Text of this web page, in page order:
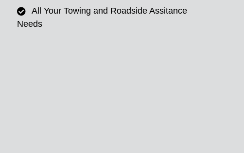
All Your Towing and Roadside Assitance
Needs